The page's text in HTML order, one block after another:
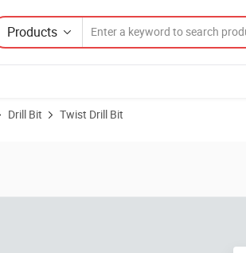
Products
Drill Bit Twist Drill Bit